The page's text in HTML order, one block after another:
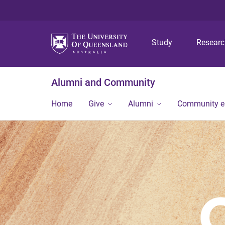
Study
Alumni and Community
Home Give Alumni Community